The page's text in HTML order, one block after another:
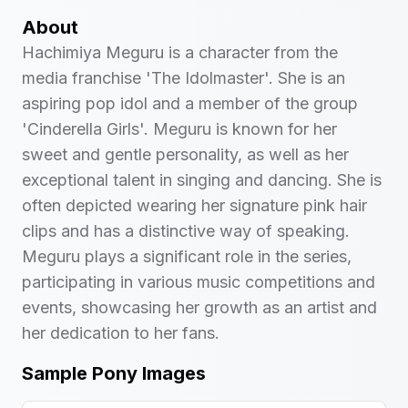
About
Hachimiya Meguru is a character from the
media franchise 'The Idolmaster'. She is an
aspiring pop idol and a member of the group
'Cinderella Girls'. Meguru is known for her
sweet and gentle personality, as well as her
exceptional talent in singing and dancing. She is
often depicted wearing her signature pink hair
clips and has a distinctive way of speaking.
Meguru plays a significant role in the series,
participating in various music competitions and
events, showcasing her growth as an artist and
her dedication to her fans.
Sample Pony Images